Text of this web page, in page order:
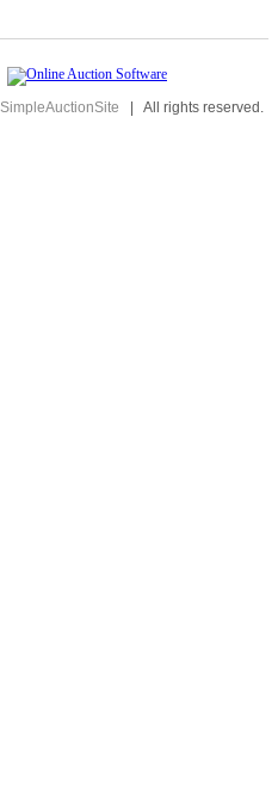
SimpleAuctionSite | All rights reserved.